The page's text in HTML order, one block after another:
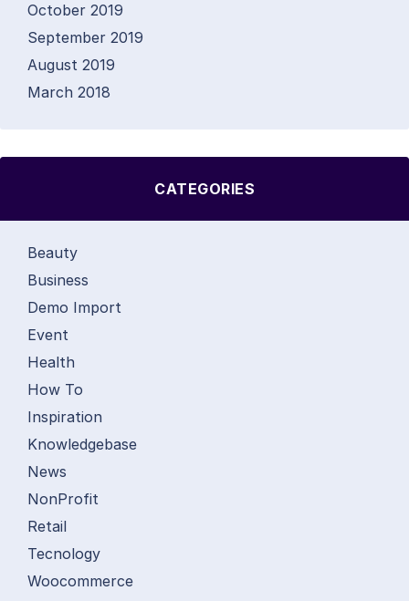
October 2019
September 2019
August 2019
March 2018
CATEGORIES
Beauty
Business
Demo Import
Event
Health
How To
Inspiration
Knowledgebase
News
NonProfit
Retail
Tecnology
Woocommerce